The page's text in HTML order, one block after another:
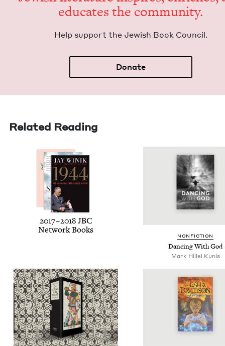
edu­cates the community.
Help sup­port the Jew­ish Book Council.
Donate
Related Reading
2017–2018 JBC
Net­work Books
NON­FIC­TION
Danc­ing With God
Mark Hil­lel Kunis